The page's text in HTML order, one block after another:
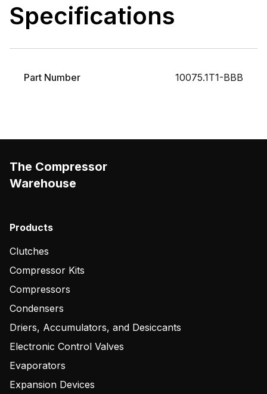
Specifications
Part Number 10075.1T1-BBB
The Compressor
Warehouse
Products
Clutches
Compressor Kits
Compressors
Condensers
Driers, Accumulators, and Desiccants
Electronic Control Valves
Evaporators
Expansion Devices